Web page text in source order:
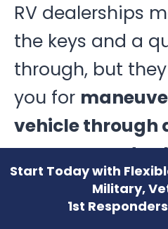
RV dealerships
the keys and a
through, but
you for
vehicle through
campground or
narrow
to learn “as you
Start Today with
Military,
1st